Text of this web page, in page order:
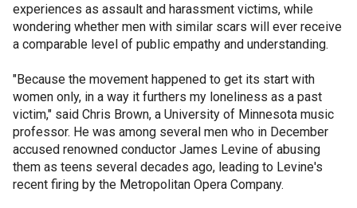
experiences as assault and harassment victims, while
wondering whether men with similar scars will ever receive
a comparable level of public empathy and understanding.
"Because the movement happened to get its start with
women only, in a way it furthers my loneliness as a past
victim," said Chris Brown, a University of Minnesota music
professor. He was among several men who in December
accused renowned conductor James Levine of abusing
them as teens several decades ago, leading to Levine's
recent firing by the Metropolitan Opera Company.